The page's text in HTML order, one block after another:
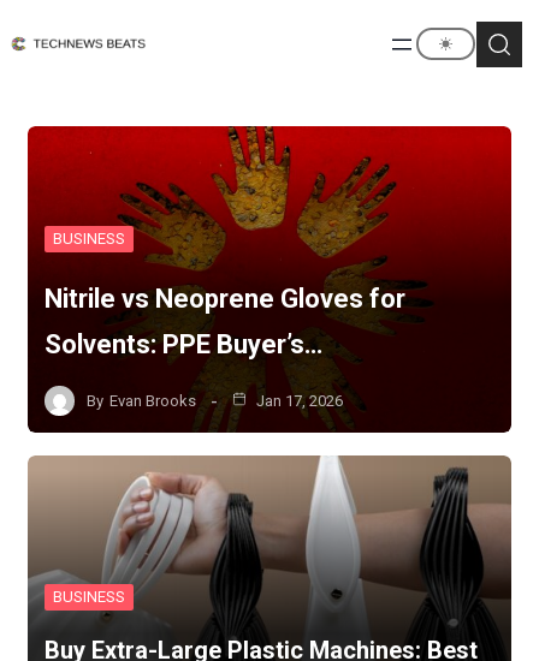
BUSINESS
Nitrile vs Neoprene Gloves for
Solvents: PPE Buyer’s…
By Evan Brooks Jan 17, 2026
BUSINESS
Buy Extra-Large Plastic Machines: Best